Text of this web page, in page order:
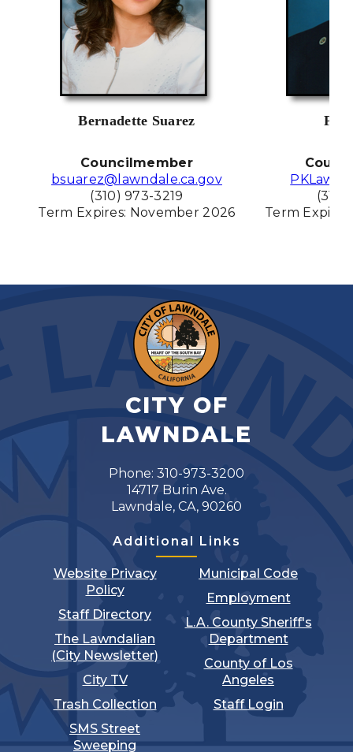
Bernadette Suarez Pat
Councilmember
bsuarez@lawndale.ca.gov
(310) 973-3219
Term Expires: November2026
(310)
Term
CITY OF
LAWNDALE
Phone: 310-973-3200
14717 Burin Ave.
Lawndale, CA, 90260
Additional Links
Website Privacy
Policy
Staff Directory
The Lawndalian
(City Newsletter)
City TV
Trash Collection
SMS Street
Sweeping
Municipal Code
Employment
L.A. County Sheriff's
Department
County of Los
Angeles
Staff Login